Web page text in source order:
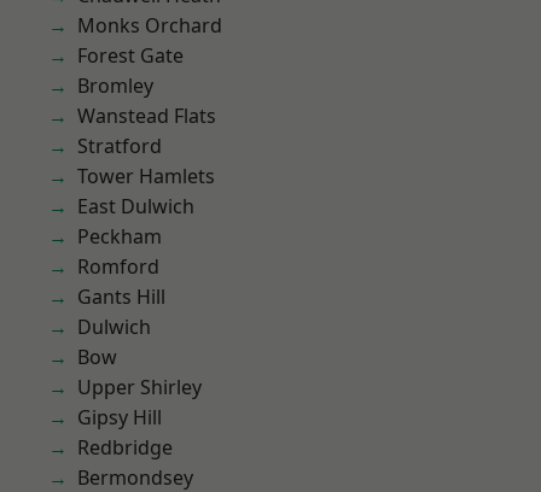
Monks Orchard
Forest Gate
Bromley
Wanstead Flats
Stratford
Tower Hamlets
East Dulwich
Peckham
Romford
Gants Hill
Dulwich
Bow
Upper Shirley
Gipsy Hill
Redbridge
Bermondsey